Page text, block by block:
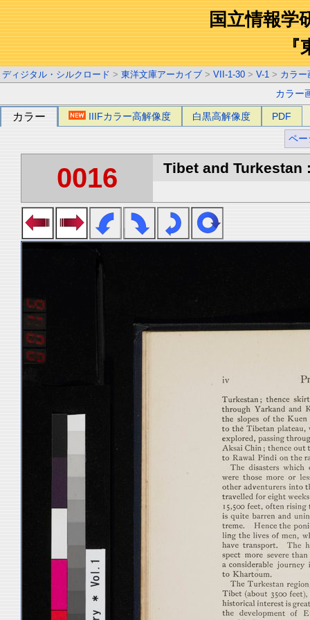
国立情報学
『
ディジタル・シルクロード > 東洋文庫アーカイブ > VII-1-30 > V-1 > カラー
カラー
カラー IIIFカラー高解像度 白黒高解像度 PDF
ペー
0016 Tibet and Turkestan